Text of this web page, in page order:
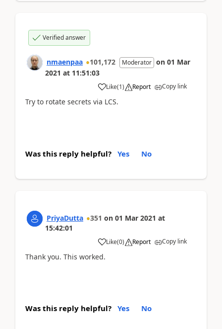
Verified answer
nmaenpaa 101,172 Moderator on 01 Mar
2021 at 11:51:03
Like(1) Report Copy link
Try to rotate secrets via LCS.
Was this reply helpful? Yes No
PriyaDutta 351 on 01 Mar 2021 at
15:42:01
Like(0) Report Copy link
Thank you. This worked.
Was this reply helpful? Yes No